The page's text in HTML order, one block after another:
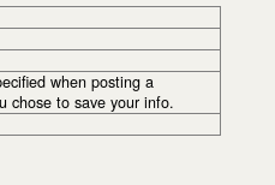
when posting a
chose to save your info.